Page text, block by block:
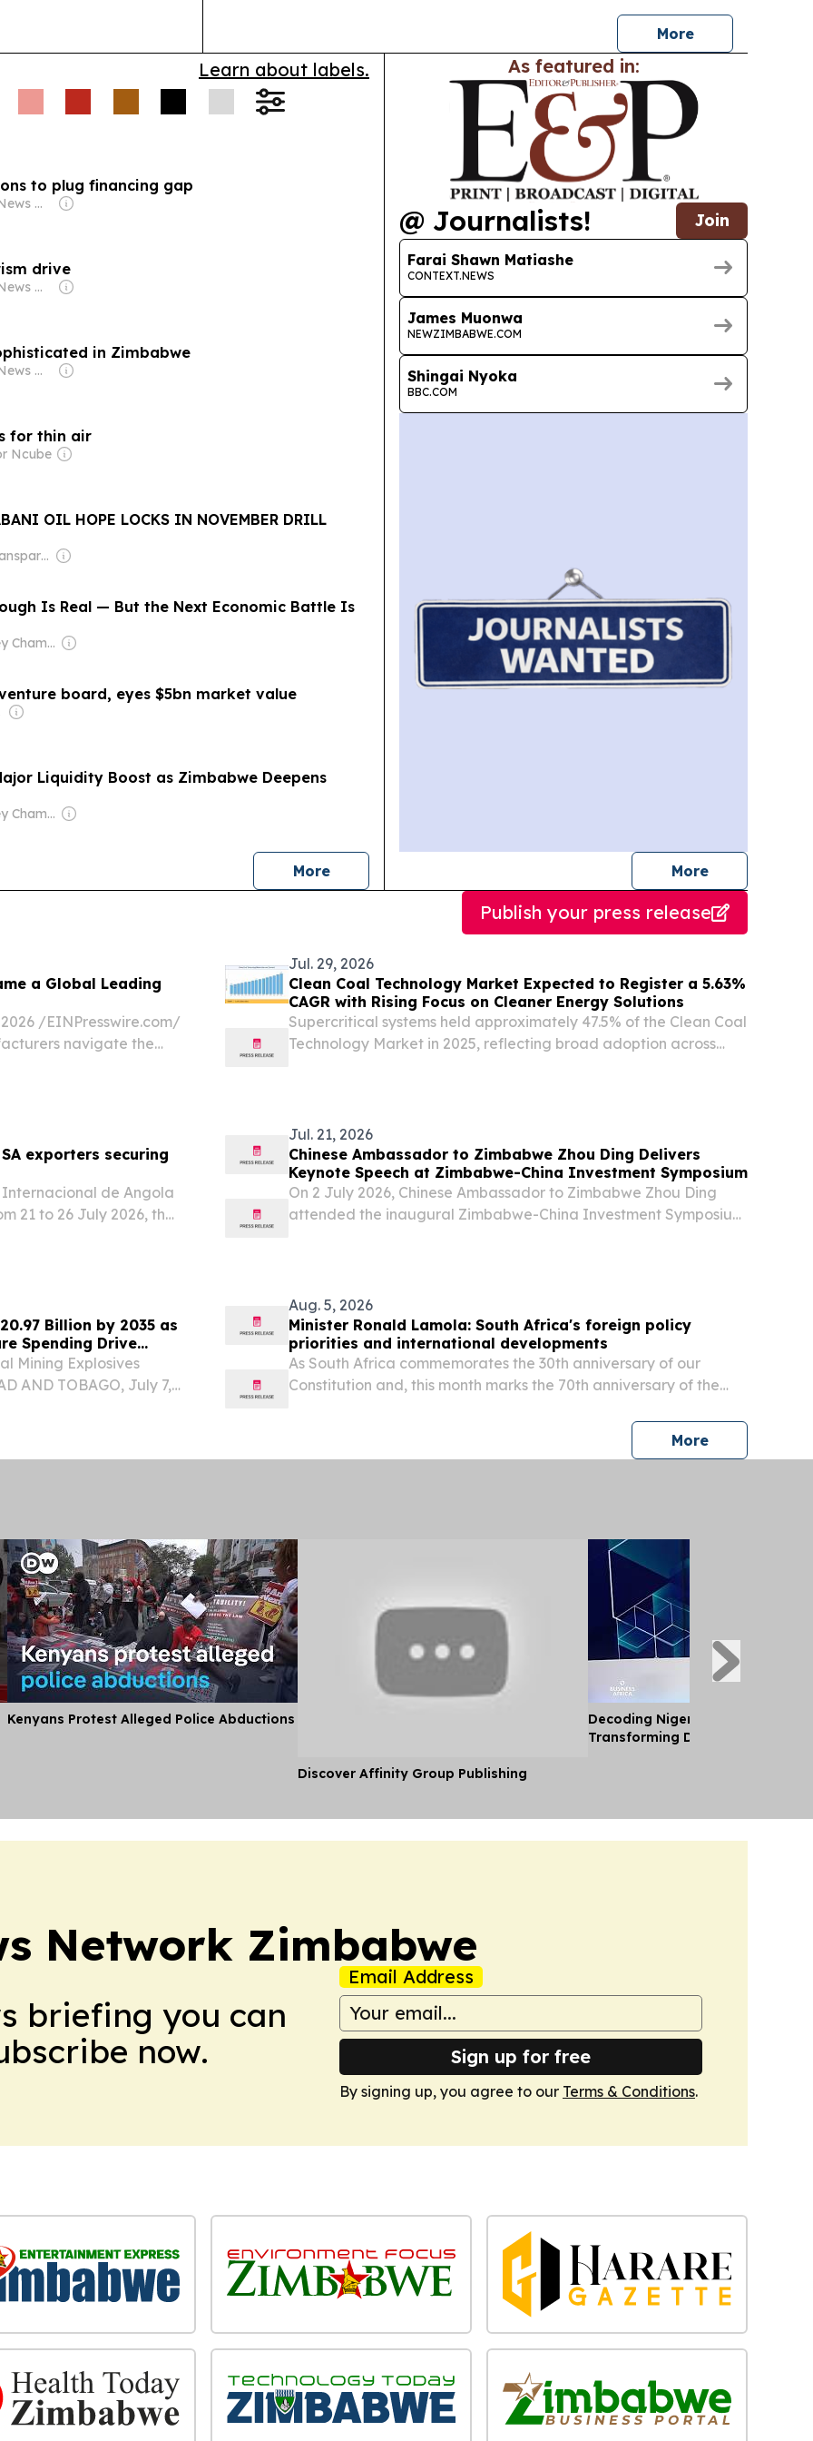
rises, aiming to
More
Learn about labels.
to plug financing gap
Owner: Byo24News Media
drive
Owner: Byo24News Media
in Zimbabwe
Owner: Byo24News Media
for thin air
Ncube
OIL HOPE LOCKS IN NOVEMBER DRILL
Owner: Non-Transparent
Is Real — But the Next Economic Battle Is
Owner: Hensley Chamboko
board, eyes $5bn market value
Liquidity Boost as Zimbabwe Deepens
Owner: Hensley Chamboko
Morenews
As featured in:
@ Journalists! Join
Farai Shawn Matiashe
CONTEXT.NEWS
James Muonwa
NEWZIMBABWE.COM
Shingai Nyoka
BBC.COM
Morejournalists
Publish your press release
a Global Leading
/⁨EINPresswire.com⁩/
navigate the
Jul. 29, 2026
Clean Coal Technology Market Expected to Register a 5.63%
CAGR with Rising Focus on Cleaner Energy Solutions
Supercritical systems held approximately 47.5% of the Clean Coal
Technology Market in 2025, reflecting broad adoption across
exporters securing
de Angola
21 to 26 July 2026, the
Jul. 21, 2026
Chinese Ambassador to Zimbabwe Zhou Ding Delivers
Keynote Speech at Zimbabwe-China Investment Symposium
On 2 July 2026, Chinese Ambassador to Zimbabwe Zhou Ding
attended the inaugural Zimbabwe-China Investment Symposium
Billion by 2035 as
Spending Drive
Mining Explosives
AND TOBAGO, July 7,
Aug. 5, 2026
Minister Ronald Lamola: South Africa's foreign policy
priorities and international developments
As South Africa commemorates the 30th anniversary of our
Constitution and, this month marks the 70th anniversary of the
Morepress
Kenyans Protest Alleged Police Abductions
Discover Affinity Group Publishing
Decoding Nigeria’s Crypto Shift
Transforming Diaspora Cash
Network Zimbabwe
briefing you can
now.
Email Address
Sign up for free
By signing up, you agree to our Terms & Conditions.